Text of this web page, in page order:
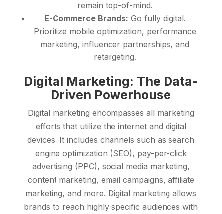
remain top-of-mind.
E-Commerce Brands: Go fully digital.
Prioritize mobile optimization, performance
marketing, influencer partnerships, and
retargeting.
Digital Marketing: The Data-
Driven Powerhouse
Digital marketing encompasses all marketing
efforts that utilize the internet and digital
devices. It includes channels such as search
engine optimization (SEO), pay-per-click
advertising (PPC), social media marketing,
content marketing, email campaigns, affiliate
marketing, and more. Digital marketing allows
brands to reach highly specific audiences with